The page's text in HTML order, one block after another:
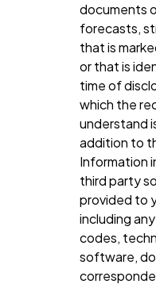
documents
forecasts,
that is
or that is
time of
which the
understand
addition to
Information
third party
provided to
including
codes,
software,